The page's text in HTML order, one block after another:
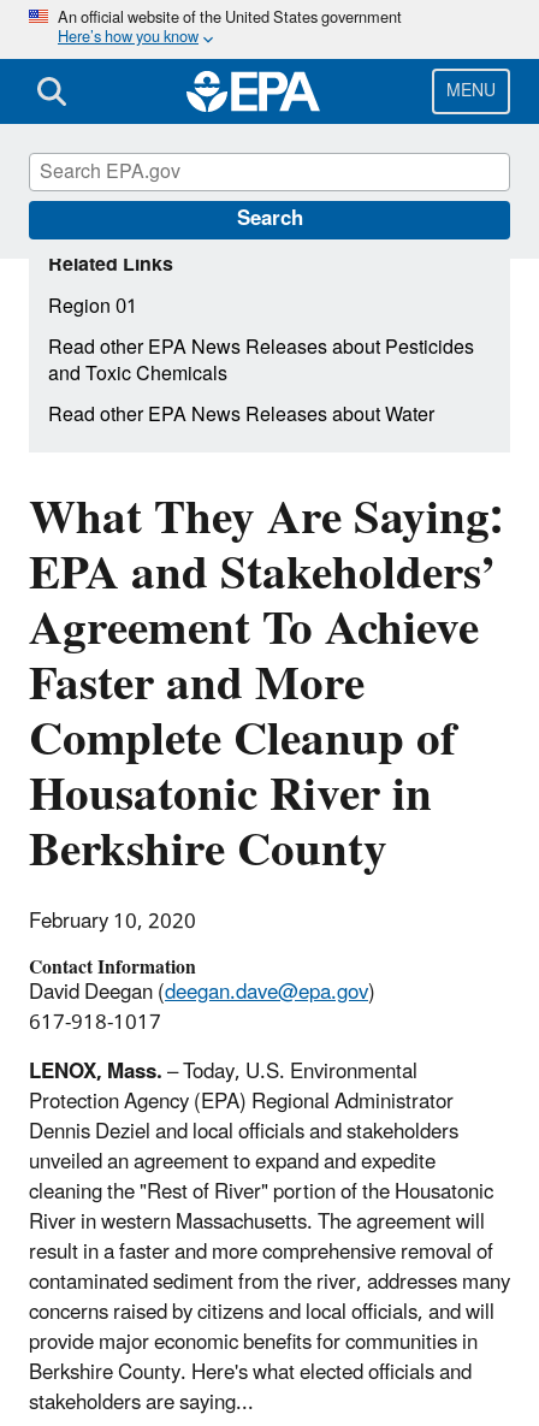
Skip
main
content
An official website of the United States government
Here’s how you know
MENU
Search
What They Are Saying:
EPA and Stakeholders’
Agreement To Achieve
Faster and More
Complete Cleanup of
Housatonic River in
Berkshire County
February 10, 2020
Contact Information
David Deegan (deegan.dave@epa.gov)
617-918-1017
LENOX, Mass.– Today, U.S. Environmental
Protection Agency (EPA) Regional Administrator
Dennis Deziel and local officials and stakeholders
unveiled an agreement to expand and expedite
cleaning the "Rest of River" portion of the Housatonic
River in western Massachusetts. The agreement will
result in a faster and more comprehensive removal of
contaminated sediment from the river, addresses many
concerns raised by citizens and local officials, and will
provide major economic benefits for communities in
Berkshire County. Here's what elected officials and
stakeholders are saying...
Related Links
Region 01
Read other EPA News Releases about Pesticides
and Toxic Chemicals
Read other EPA News Releases about Water